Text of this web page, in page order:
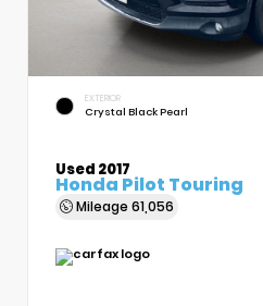
EXTERIOR
Crystal Black Pearl
Used 2017
Honda Pilot Touring
Mileage 61,056